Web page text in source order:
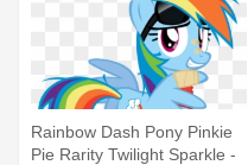
Rainbow Dash Pony Pinkie
Pie Rarity Twilight Sparkle -